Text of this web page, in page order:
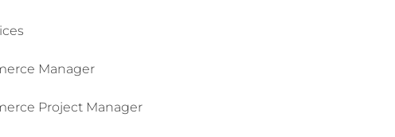
Manager
Project Manager